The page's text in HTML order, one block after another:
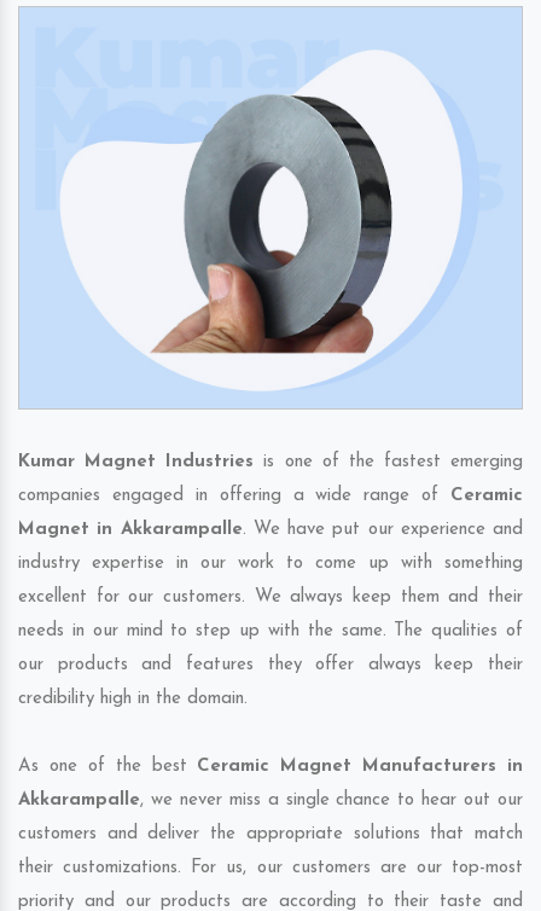
Kumar Magnet Industries is one of the fastest emerging
companies engaged in offering a wide range of Ceramic
Magnet in Akkarampalle. We have put our experience and
industry expertise in our work to come up with something
excellent for our customers. We always keep them and their
needs in our mind to step up with the same. The qualities of
our products and features they offer always keep their
credibility high in the domain.
As one of the best Ceramic Magnet Manufacturers in
Akkarampalle, we never miss a single chance to hear out our
customers and deliver the appropriate solutions that match
their customizations. For us, our customers are our top-most
priority and our products are according to their taste and